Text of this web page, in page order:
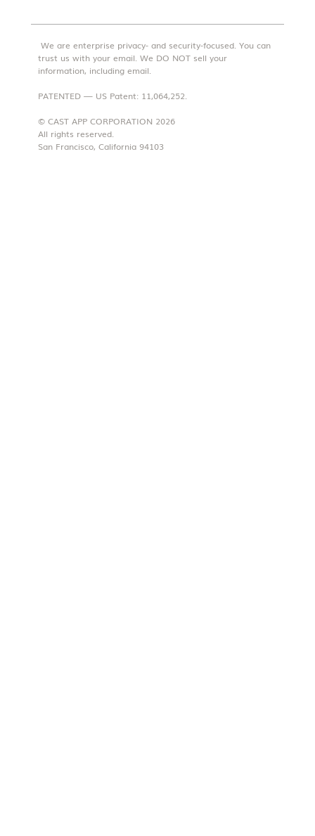
We are enterprise privacy- and security-focused. You can
trust us with your email. We DO NOT sell your
information, including email.
PATENTED — US Patent: 11,064,252.
© CAST APP CORPORATION 2026
All rights reserved.
San Francisco, California 94103